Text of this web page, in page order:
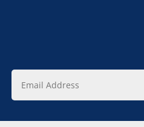
Email
Address